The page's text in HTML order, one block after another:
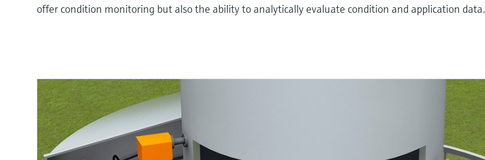
offer condition monitoring but also the ability to analytically evaluate condition and application data.